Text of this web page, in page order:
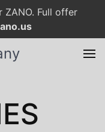
Full offer